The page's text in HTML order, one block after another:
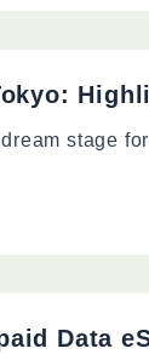
stage
Data